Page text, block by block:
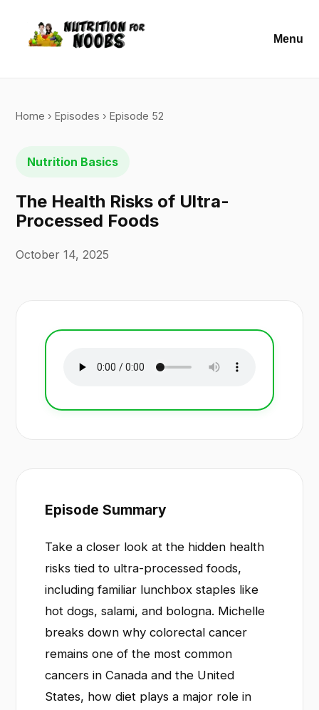
Menu
Home ›Episodes › Episode 52
Nutrition Basics
The Health Risks of Ultra-
Processed Foods
October 14, 2025
Episode Summary
Take a closer look at the hidden health
risks tied to ultra-processed foods,
including familiar lunchbox staples like
hot dogs, salami, and bologna. Michelle
breaks down why colorectal cancer
remains one of the most common
cancers in Canada and the United
States, how diet plays a major role in